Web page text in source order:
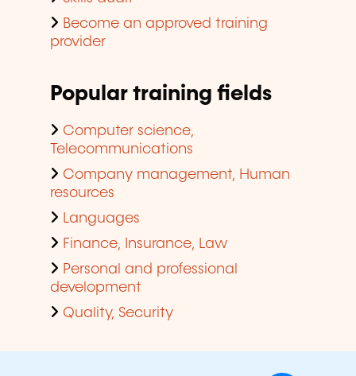
Become an approved training
provider
Popular training fields
Computer science,
Telecommunications
Company management, Human
resources
Languages
Finance, Insurance, Law
Personal and professional
development
Quality, Security